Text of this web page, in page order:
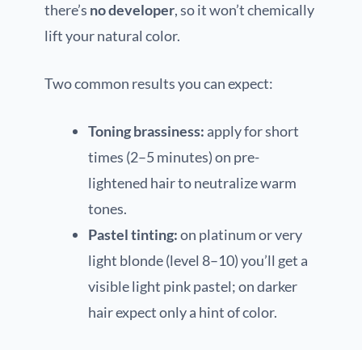
there’s no developer, so it won’t chemically
lift your natural color.
Two common results you can expect:
Toning brassiness: apply for short
times (2–5 minutes) on pre-
lightened hair to neutralize warm
tones.
Pastel tinting:on platinum or very
light blonde (level 8–10) you’ll get a
visible light pink pastel; on darker
hair expect only a hint of color.